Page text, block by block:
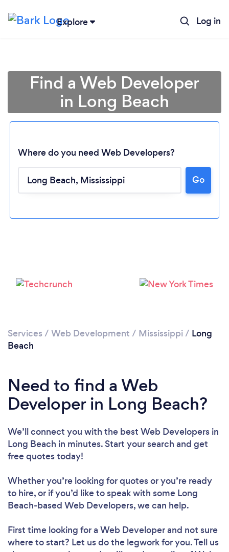
Explore Log in
Loading...
Find a Web Developer
in Long Beach
Where do you need Web Developers?
Go
Services / Web Development / Mississippi/ Long
Beach
Need to find a Web
Developer in Long Beach?
We’ll connect you with the best Web Developers in
Long Beach in minutes. Start your search and get
free quotes today!
Whether you’re looking for quotes or you’re ready
to hire, or if you’d like to speak with some Long
Beach-based Web Developers, we can help.
First time looking for a Web Developerand not sure
where to start? Let us do the legwork for you. Tell us